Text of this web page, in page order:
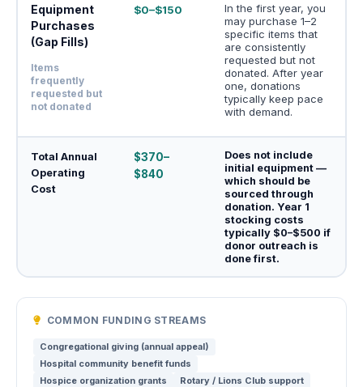
Equipment
Purchases
(Gap Fills)
Items
frequently
requested but
not donated
$0–$150
In the first year, you
may purchase 1–2
specific items that
are consistently
requested but not
donated. After year
one, donations
typically keep pace
with demand.
Total Annual
Operating
Cost
$370–
$840
Does not include
initial equipment —
which should be
sourced through
donation. Year 1
stocking costs
typically $0–$500 if
donor outreach is
done first.
COMMON FUNDING STREAMS
Congregational giving (annual appeal)
Hospital community benefit funds
Hospice organization grants
Rotary / Lions Club support